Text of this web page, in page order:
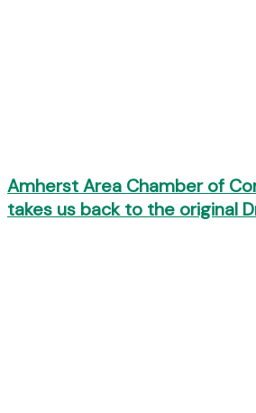
Amherst Area Chamber of
takes us back to the original